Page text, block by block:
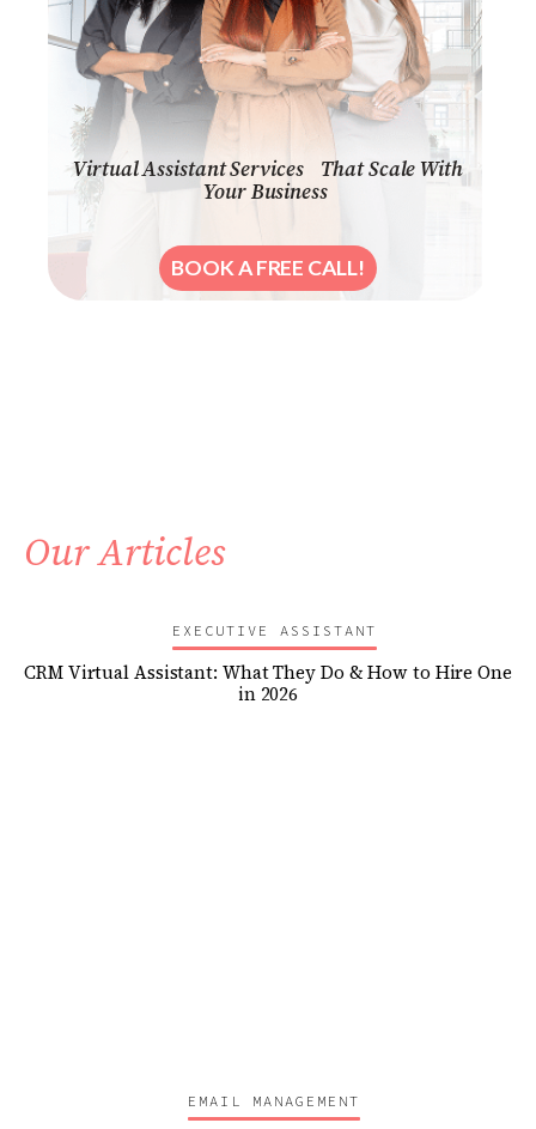
Virtual Assistant Services That Scale With
Your Business
BOOK A FREE CALL!
Our Articles
EXECUTIVE ASSISTANT
CRM Virtual Assistant: What They Do & How to Hire One
in 2026
EMAIL MANAGEMENT